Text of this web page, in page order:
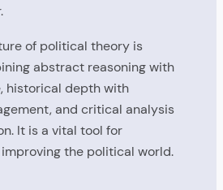
of political theory is
abstract reasoning with
historical depth with
and critical analysis
It is a vital tool for
the political world.